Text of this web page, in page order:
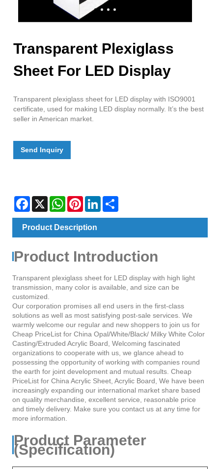
Transparent Plexiglass
Sheet For LED Display
Transparent plexiglass sheet for LED display with ISO9001
certificate, used for making LED display normally. It’s the best
seller in American market.
Send Inquiry
Facebook
X WhatsAppPinterestLinkedIn
Product Description
Product Introduction
Transparent plexiglass sheet for LED display with high light
transmission, many color is available, and size can be
customized.
Our corporation promises all end users in the first-class
solutions as well as most satisfying post-sale services. We
warmly welcome our regular and new shoppers to join us for
Cheap PriceList for China Opal/White/Black/ Milky White Color
Casting/Extruded Acrylic Board, Welcoming fascinated
organizations to cooperate with us, we glance ahead to
possessing the opportunity of working with companies round
the earth for joint development and mutual results. Cheap
PriceList for China Acrylic Sheet, Acrylic Board, We have been
increasingly expanding our international market share based
on quality merchandise, excellent service, reasonable price
and timely delivery. Make sure you contact us at any time for
more information.
Product Parameter
(Specification)